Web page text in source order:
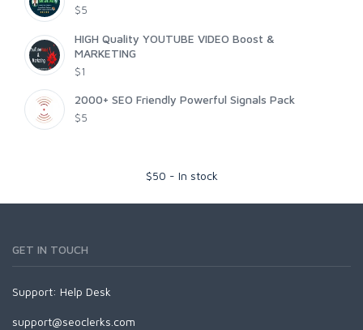
$5
HIGH Quality YOUTUBE VIDEO Boost &
MARKETING
$1
2000+ SEO Friendly Powerful Signals Pack
$5
$50 - In stock
GET IN TOUCH
Support: Help Desk
support@seoclerks.com